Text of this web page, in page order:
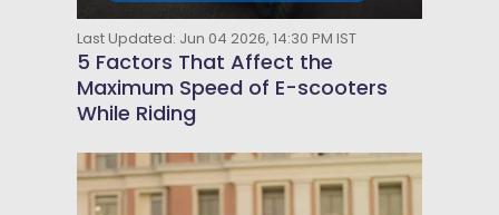
Last Updated: Jun 04 2026, 14:30 PM IST
5 Factors That Affect the
Maximum Speed of E-scooters
While Riding